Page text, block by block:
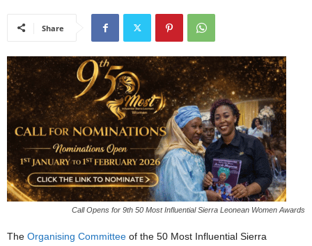
Share
Call Opens for 9th 50 Most Influential Sierra Leonean Women Awards
The Organising Committee of the 50 Most Influential Sierra